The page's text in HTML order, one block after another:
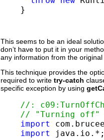
}
This seems to be an ideal
don’t have to put it in your
any information from the
This technique provides the
required to write try-catch
specific exception by using
//:
// "Turning off"
import
import